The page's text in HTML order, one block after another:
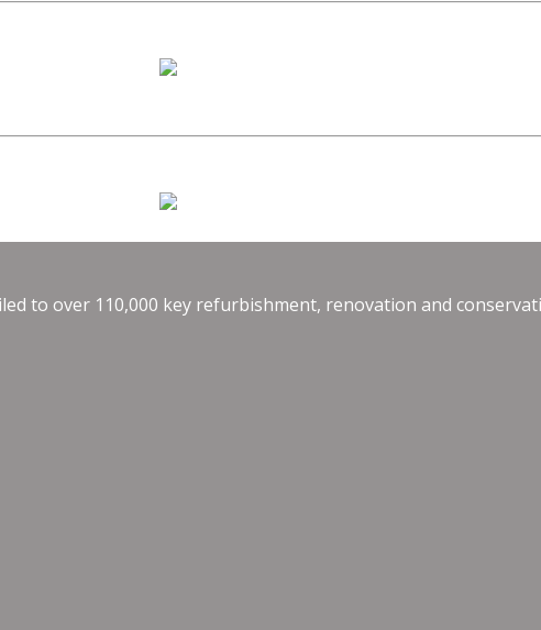
to over 110,000 key refurbishment, renovation and